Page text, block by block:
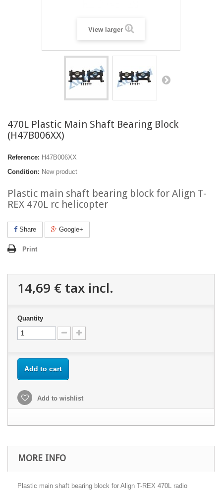
View larger
470L Plastic Main Shaft Bearing Block
(H47B006XX)
Reference: H47B006XX
Condition: New product
Plastic main shaft bearing block for Align T-
REX 470L rc helicopter
Share Google+
Print
14,69 € tax incl.
Quantity
Add to cart
Add to wishlist
MORE INFO
Plastic main shaft bearing block for Align T-REX 470L radio